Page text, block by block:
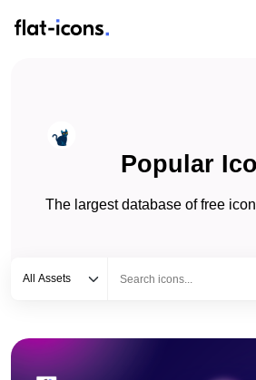
Popular
The largest database of free
All Assets